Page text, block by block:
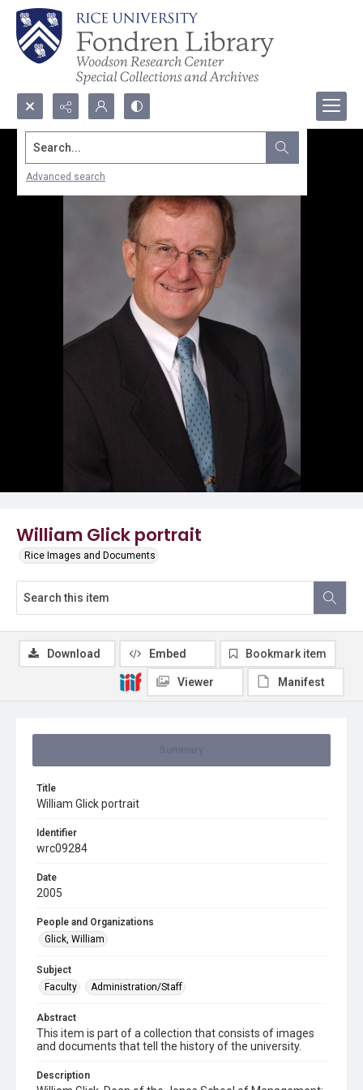
Search...
Advanced search
William Glick portrait
Rice Images and Documents
Title
William Glick portrait
Identifier
wrc09284
Date
2005
People and Organizations
Glick, William
Subject
Faculty
Administration/Staff
Abstract
This item is part of a collection that consists of images
and documents that tell the history of the university.
Description
Download Embed Bookmark item
Viewer Manifest